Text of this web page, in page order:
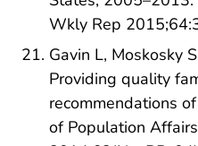
Wkly Rep
Gavin L, Moskosky
Providing quality
recommendations
of Population